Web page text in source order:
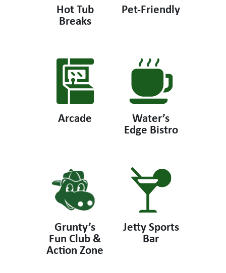
Hot Tub
Breaks
Pet-Friendly
Arcade Water’s
Edge Bistro
Grunty’s
Fun Club &
Action Zone
Jetty Sports
Bar